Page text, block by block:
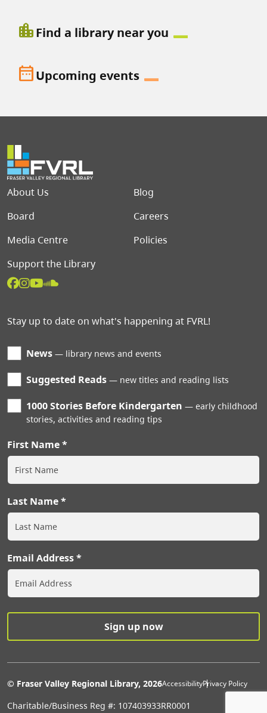
location_cityFind a library near you
date_rangeUpcoming events
Footer menu
About Us
Blog
Board
Careers
Media Centre
Policies
Support the Library
Stay up to date on what's happening at FVRL!
News library news and events
Suggested Reads new titles and reading lists
1000 Stories Before Kindergarten
early childhood
stories, activities and reading tips
First Name
Last Name
Email Address
© Fraser Valley Regional Library, 2026Extras
AccessibilityPrivacy Policy
Charitable/Business Reg #: 107403933RR0001